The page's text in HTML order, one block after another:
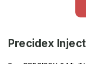
Precidex